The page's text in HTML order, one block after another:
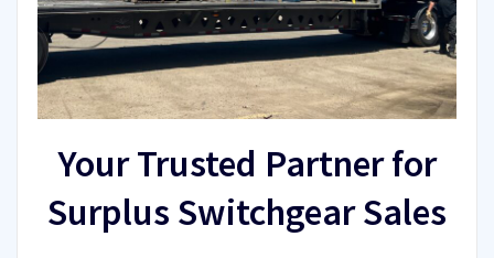
Your Trusted Partner for
Surplus Switchgear Sales